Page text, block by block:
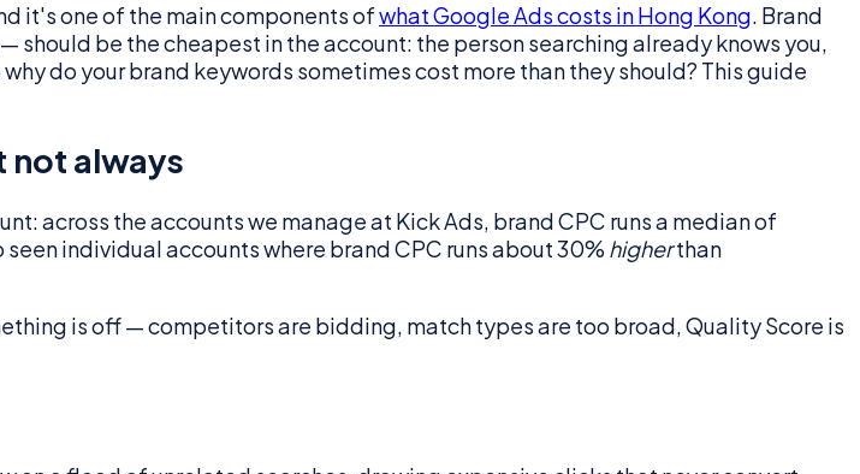
it's one of the main components ofwhat Google Ads costs in Hong Kong. Brand
be the cheapest in the account: the person searching already knows you,
do your brand keywords sometimes cost more than they should? This guide
not always
across the accounts we manage at Kick Ads, brand CPC runs a median of
individual accounts where brand CPC runs about 30% higherthan
is off — competitors are bidding, match types are too broad, Quality Score is